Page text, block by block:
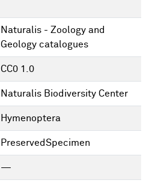
Naturalis - Zoology and
Geology catalogues
CC0 1.0
Naturalis Biodiversity Center
Hymenoptera
PreservedSpecimen
—